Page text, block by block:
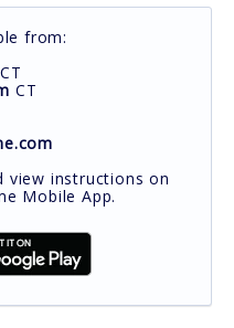
from:
CT
CT
view instructions on
Mobile App.